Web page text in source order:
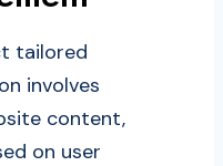
tailored
involves
content,
on user